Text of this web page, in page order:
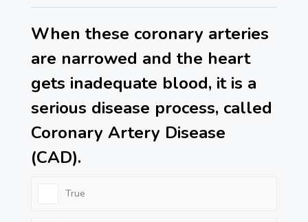
When these coronary arteries
are narrowed and the heart
gets inadequate blood, it is a
serious disease process, called
Coronary Artery Disease
(CAD).
True